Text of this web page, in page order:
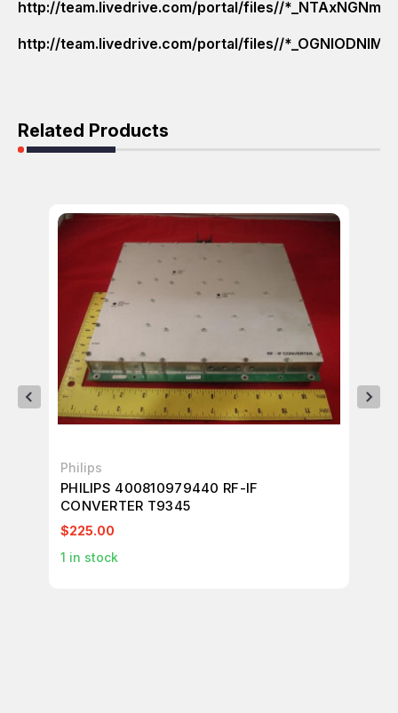
http://team.livedrive.com/portal/files//
http://team.livedrive.com/portal/files//
Related Products
Philips
PHILIPS 400810979440 RF-IF
CONVERTER T9345
$225.00
1 in stock